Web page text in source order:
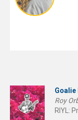
Goalie
Roy
RIYL: